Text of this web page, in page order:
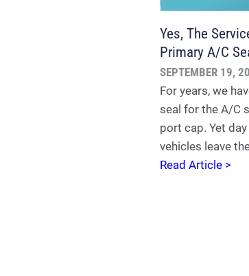
Yes, The
Primary A/C
SEPTEMBER 19,
For years, we
seal for the A/C
port cap. Yet
vehicles leave
Read Article >